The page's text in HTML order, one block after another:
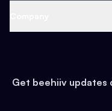
Earn
Web 3 & Crypto
Health & Fitness
Pop Culture
Get beehiiv updates